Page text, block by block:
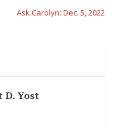
Ask Carolyn: Dec. 5, 2022
D. Yost